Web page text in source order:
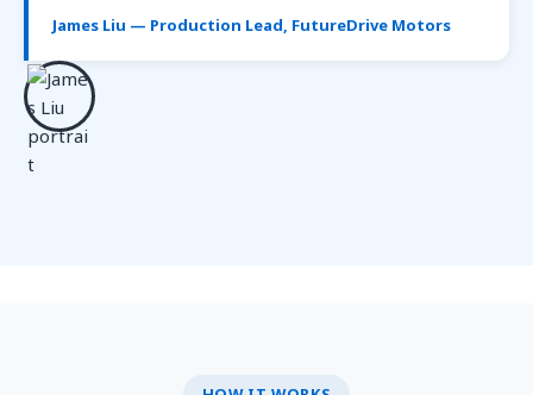
James Liu — Production Lead, FutureDrive Motors